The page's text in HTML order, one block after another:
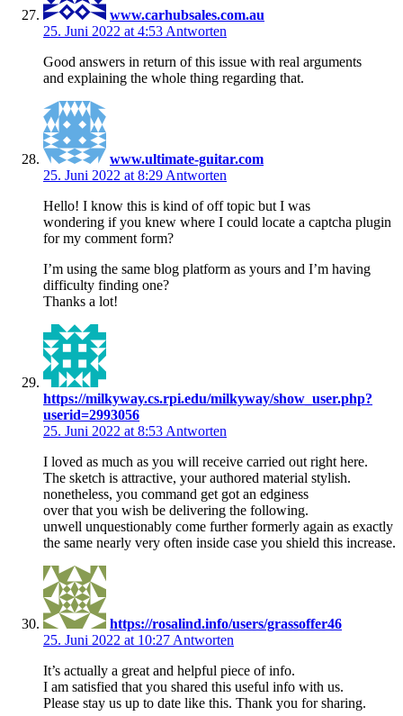
www.carhubsales.com.au
25. Juni 2022 at 4:53 Antworten
Good answers in return of this issue with real arguments
and explaining the whole thing regarding that.
www.ultimate-guitar.com
25. Juni 2022 at 8:29 Antworten
Hello! I know this is kind of off topic but I was
wondering if you knew where I could locate a captcha plugin
for my comment form?
I’m using the same blog platform as yours and I’m having
difficulty finding one?
Thanks a lot!
https://milkyway.cs.rpi.edu/milkyway/show_user.php?
userid=2993056
25. Juni 2022 at 8:53 Antworten
I loved as much as you will receive carried out right here.
The sketch is attractive, your authored material stylish.
nonetheless, you command get got an edginess
over that you wish be delivering the following.
unwell unquestionably come further formerly again as exactly
the same nearly very often inside case you shield this increase.
https://rosalind.info/users/grassoffer46
25. Juni 2022 at 10:27 Antworten
It’s actually a great and helpful piece of info.
I am satisfied that you shared this useful info with us.
Please stay us up to date like this. Thank you for sharing.